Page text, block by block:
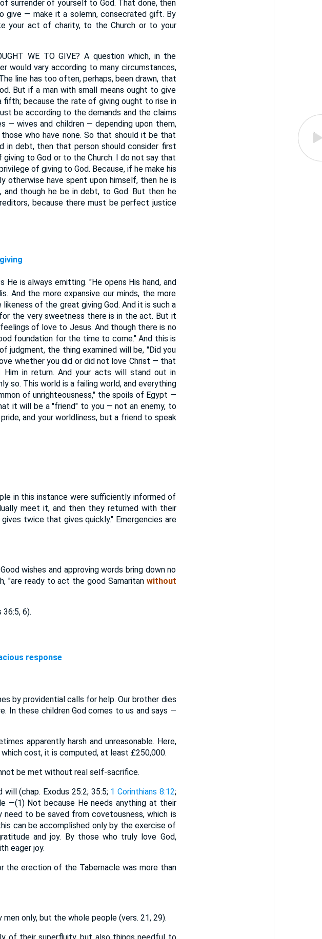
surrender of yourself to God. That done, then
give — make it a solemn, consecrated gift. By
your act of charity, to the Church or to your
WE TO GIVE? A question which, in the
would vary according to many circumstances,
line has too often, perhaps, been drawn, that
But if a man with small means ought to give
because the rate of giving ought to rise in
be according to the demands and the claims
— wives and children — depending upon them,
who have none. So that should it be that
in debt, then that person should consider first
to God or to the Church. I do not say that
of giving to God. Because, if he make his
have spent upon himself, then he is
though he be in debt, to God. But then he
because there must be perfect justice
is always emitting. "He opens His hand, and
And the more expansive our minds, the more
of the great giving God. And it is such a
the very sweetness there is in the act. But it
of love to Jesus. And though there is no
foundation for the time to come." And this is
judgment, the thing examined will be, "Did you
whether you did or did not love Christ — that
Him in return. And your acts will stand out in
so. This world is a failing world, and everything
of unrighteousness," the spoils of Egypt —
it will be a "friend" to you — not an enemy, to
and your worldliness, but a friend to speak
in this instance were sufficiently informed of
meet it, and then they returned with their
twice that gives quickly." Emergencies are
wishes and approving words bring down no
"are ready to act the good Samaritan without
36:5, 6).
response
by providential calls for help. Our brother dies
In these children God comes to us and says —
apparently harsh and unreasonable. Here,
cost, it is computed, at least £250,000.
be met without real self-sacrifice.
(chap. Exodus 25:2; 35:5; 1 Corinthians 8:12;
—(1) Not because He needs anything at their
to be saved from covetousness, which is
can be accomplished only by the exercise of
and joy. By those who truly love God,
eager joy.
the erection of the Tabernacle was more than
only, but the whole people (vers. 21, 29).